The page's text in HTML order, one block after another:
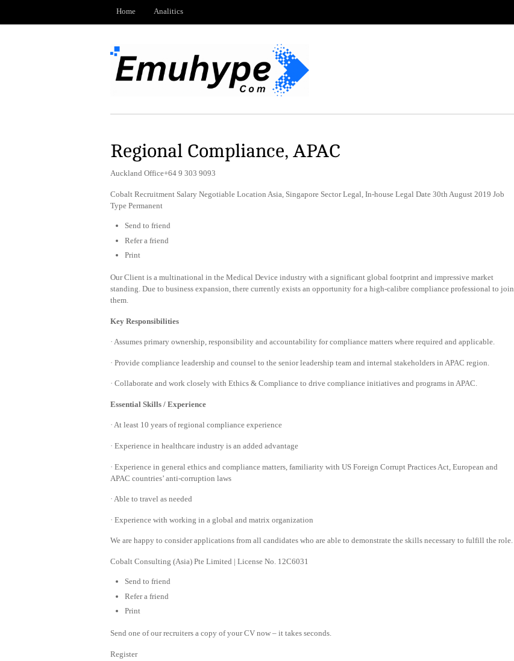
Home Analitics
Regional Compliance, APAC
Auckland Office+64 9 303 9093
Cobalt Recruitment Salary Negotiable Location Asia, Singapore Sector Legal, In-house Legal Date 30th August 2019 Job
Type Permanent
Send to friend
Refer a friend
Print
Our Client is a multinational in the Medical Device industry with a significant global footprint and impressive market
standing. Due to business expansion, there currently exists an opportunity for a high-calibre compliance professional to join
them.
Key Responsibilities
· Assumes primary ownership, responsibility and accountability for compliance matters where required and applicable.
· Provide compliance leadership and counsel to the senior leadership team and internal stakeholders in APAC region.
· Collaborate and work closely with Ethics & Compliance to drive compliance initiatives and programs in APAC.
Essential Skills / Experience
· At least 10 years of regional compliance experience
· Experience in healthcare industry is an added advantage
· Experience in general ethics and compliance matters, familiarity with US Foreign Corrupt Practices Act, European and
APAC countries’ anti-corruption laws
· Able to travel as needed
· Experience with working in a global and matrix organization
We are happy to consider applications from all candidates who are able to demonstrate the skills necessary to fulfill the role.
Cobalt Consulting (Asia) Pte Limited | License No. 12C6031
Send to friend
Refer a friend
Print
Send one of our recruiters a copy of your CV now – it takes seconds.
Register